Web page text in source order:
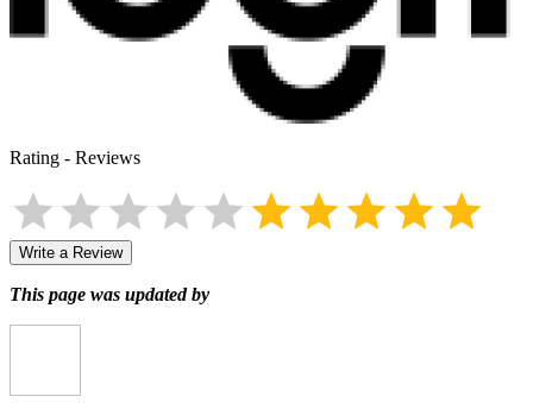
Rating - Reviews
Write a Review
This page was updated by